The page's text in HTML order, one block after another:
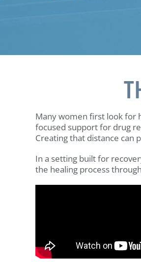
Many women first look for
focused support for drug
Creating that distance can
In a setting built for
the healing process